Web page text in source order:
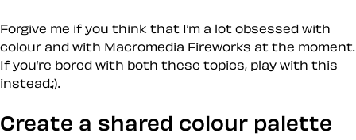
Forgive me if you think that I’m a lot obsessed with
colour and with Macromedia Fireworks at the moment.
If you’re bored with both these topics, play with this
instead.;).
Create a shared colour palette